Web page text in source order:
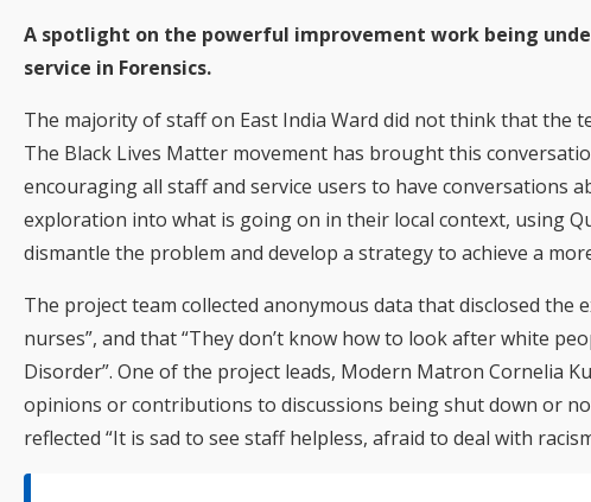
A spotlight on the powerful improvement work being
service in Forensics.
The majority of staff on East India Ward did not think that the
The Black Lives Matter movement has brought this
encouraging all staff and service users to have conversations
exploration into what is going on in their local context, using
dismantle the problem and develop a strategy to achieve a
The project team collected anonymous data that disclosed the
nurses”, and that “They don’t know how to look after white
Disorder”. One of the project leads, Modern Matron Cornelia
opinions or contributions to discussions being shut down or
reflected “It is sad to see staff helpless, afraid to deal with